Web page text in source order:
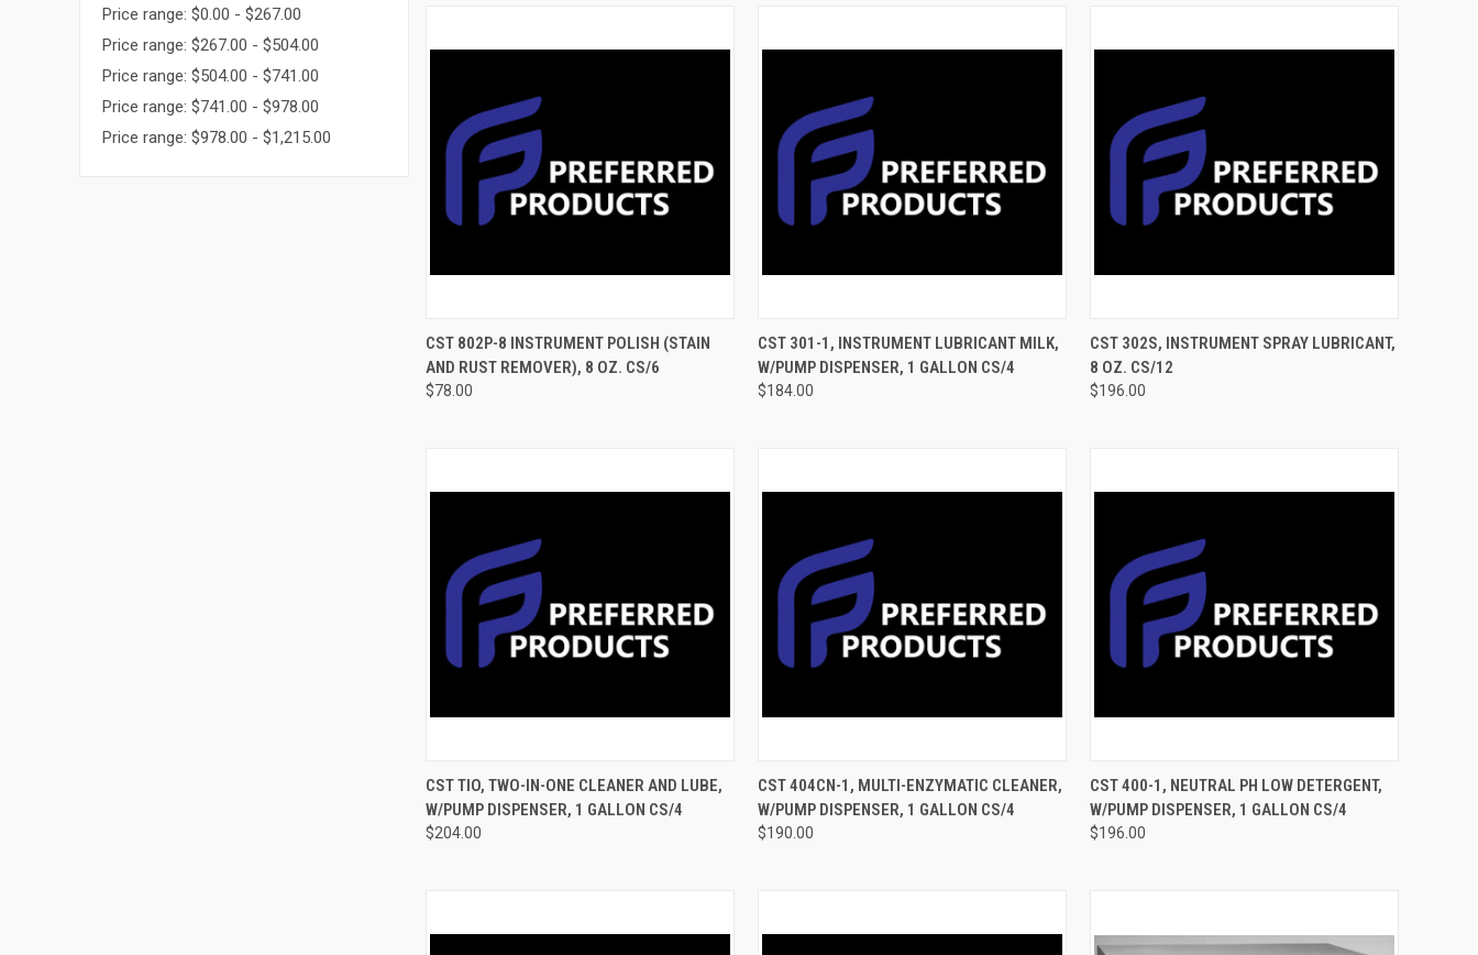
Price range: $0.00 - $267.00
Price range: $267.00 - $504.00
Price range: $504.00 - $741.00
Price range: $741.00 - $978.00
Price range: $978.00 - $1,215.00
QUICK VIEW ADD TO CART
CST 802P-8 INSTRUMENT POLISH (STAIN
AND RUST REMOVER), 8 OZ. CS/6
$78.00
QUICK VIEW ADD TO CART
CST 301-1, INSTRUMENT LUBRICANT MILK,
W/PUMP DISPENSER, 1 GALLON CS/4
$184.00
QUICK VIEW ADD TO CART
CST 302S, INSTRUMENT SPRAY LUBRICANT,
8 OZ. CS/12
$196.00
QUICK VIEW ADD TO CART
CST TIO, TWO-IN-ONE CLEANER AND LUBE,
W/PUMP DISPENSER, 1 GALLON CS/4
$204.00
QUICK VIEW ADD TO CART
CST 404CN-1, MULTI-ENZYMATIC CLEANER,
W/PUMP DISPENSER, 1 GALLON CS/4
$190.00
QUICK VIEW ADD TO CART
CST 400-1, NEUTRAL PH LOW DETERGENT,
W/PUMP DISPENSER, 1 GALLON CS/4
$196.00